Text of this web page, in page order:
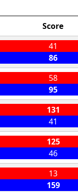
Score
41
86
58
95
131
41
125
46
13
159